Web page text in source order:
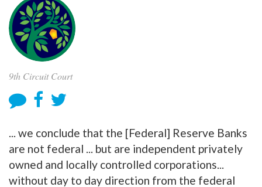
9th Circuit Court
... we conclude that the [Federal] Reserve Banks
are not federal ... but are independent privately
owned and locally controlled corporations...
without day to day direction from the federal